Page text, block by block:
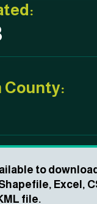
County:
to
Excel,
file.